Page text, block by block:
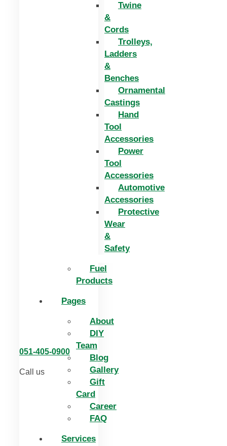
Twine
&
Cords
Trolleys,
Ladders
&
Benches
Ornamental
Castings
Hand
Tool
Accessories
Power
Tool
Accessories
Automotive
Accessories
Protective
Wear
&
Safety
Fuel
Products
Pages
About
DIY
Team
Blog
Gallery
Gift
Card
Career
FAQ
Services
051-405-0900
Call us